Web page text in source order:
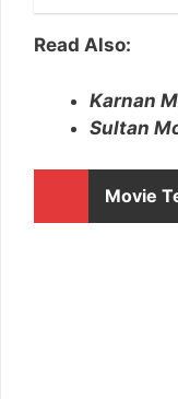
Read Also:
Karnan
Sultan
Movie